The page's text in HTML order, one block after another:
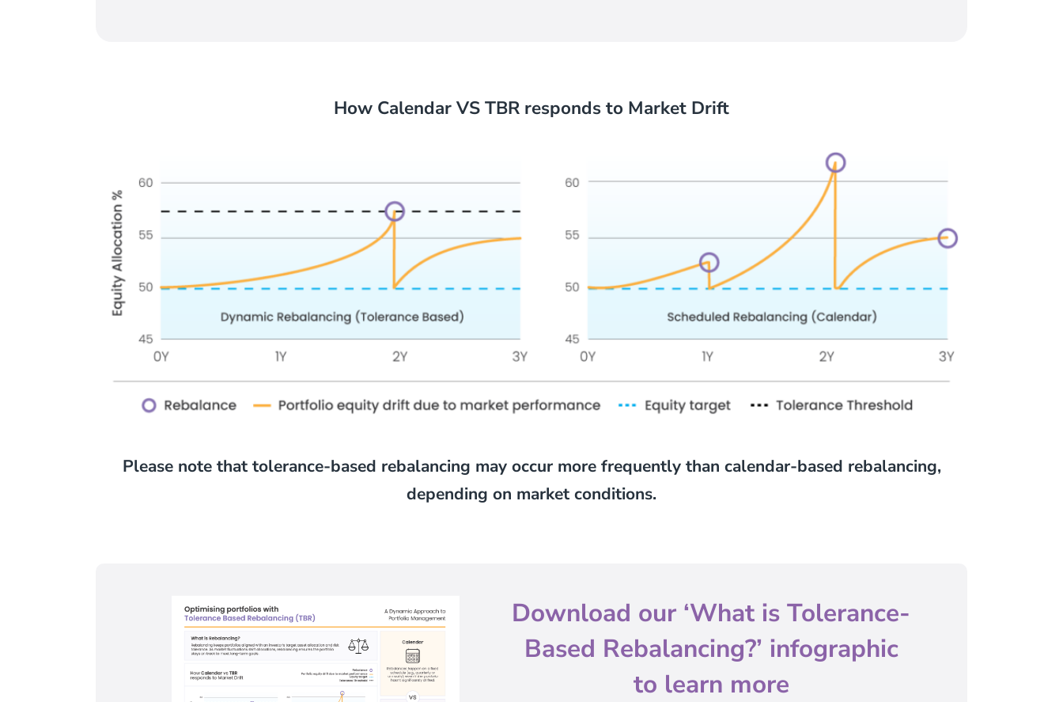
How Calendar VS TBR responds to Market Drift
Please note that tolerance-based rebalancing may occur more frequently than calendar-based rebalancing,
depending on market conditions.
Download our ‘What is Tolerance-
Based Rebalancing?’ infographic
to learn more